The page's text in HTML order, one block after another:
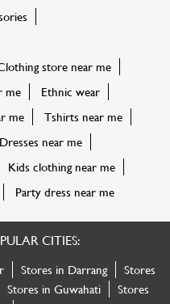
store near me
me
Ethnic wear
me
Tshirts near me
Dresses near me
Kids clothing near me
Party dress near me
CITIES:
Stores in Darrang
Stores
Stores in Guwahati
Stores